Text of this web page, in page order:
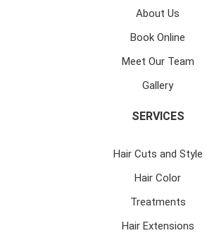
About Us
Book Online
Meet Our Team
Gallery
SERVICES
Hair Cuts and Style
Hair Color
Treatments
Hair Extensions